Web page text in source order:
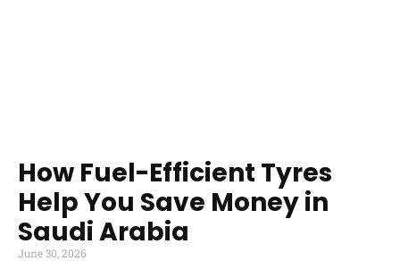
How Fuel-Efficient Tyres
Help You Save Money in
Saudi Arabia
June 30, 2026